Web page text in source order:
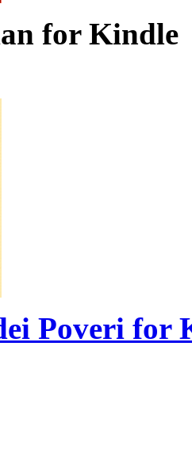
for Kindle
Poveri for